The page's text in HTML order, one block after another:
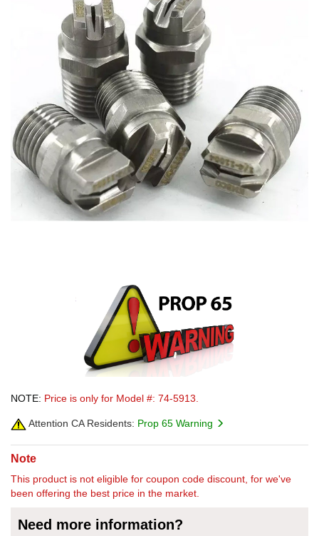
NOTE: Price is only for Model #: 74-5913.
Attention CA Residents: Prop 65 Warning
Note
This product is not eligible for coupon code discount, for we've
been offering the best price in the market.
Need more information?